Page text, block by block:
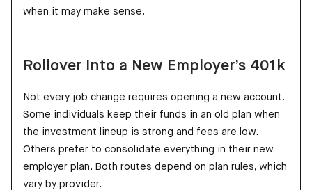
when it may make sense.
Rollover Into a New Employer’s 401k
Not every job change requires opening a new account.
Some individuals keep their funds in an old plan when
the investment lineup is strong and fees are low.
Others prefer to consolidate everything in their new
employer plan. Both routes depend on plan rules, which
vary by provider.